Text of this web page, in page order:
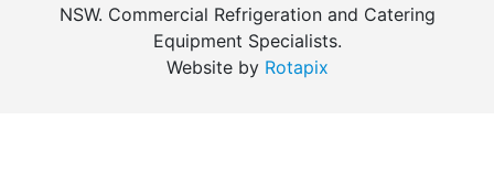
NSW. Commercial Refrigeration and Catering
Equipment Specialists.
Website by Rotapix